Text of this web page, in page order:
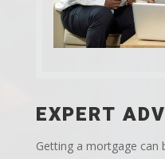
EXPERT
Getting a mortgage can